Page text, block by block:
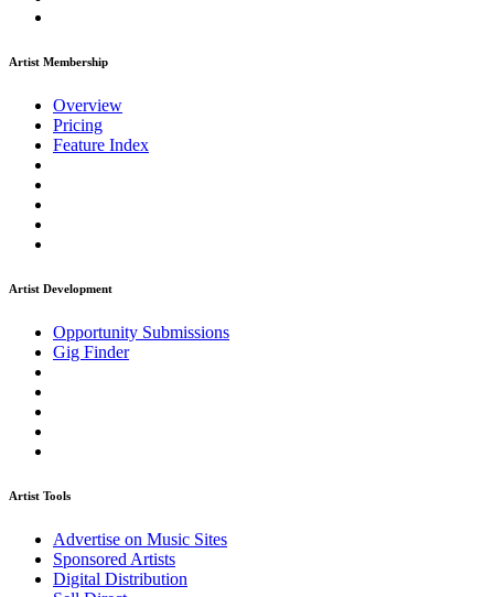
Artist Membership
Overview
Pricing
Feature Index
Artist Development
Opportunity Submissions
Gig Finder
Artist Tools
Advertise on Music Sites
Sponsored Artists
Digital Distribution